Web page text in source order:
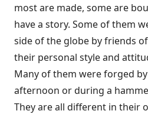
most are made, some are
have a story. Some of them
side of the globe by friends
their personal style and
Many of them were forged
afternoon or during a
They are all different in their